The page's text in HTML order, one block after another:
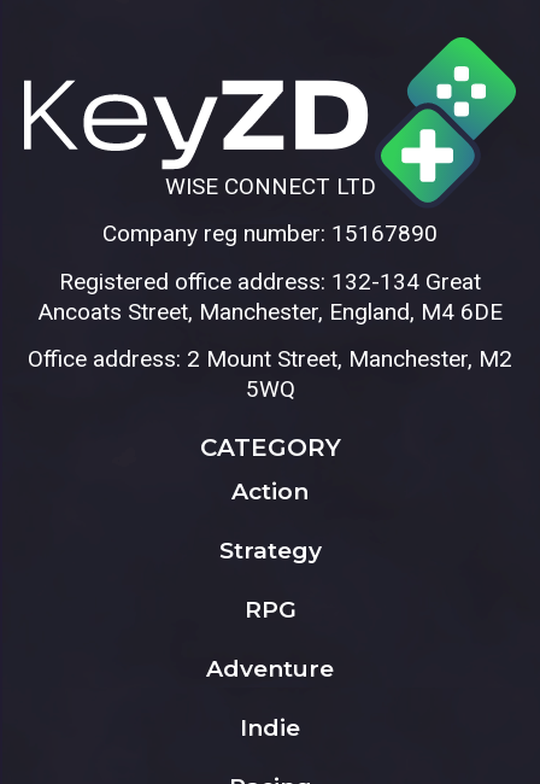
WISE CONNECT LTD
Company reg number: 15167890
Registered office address: 132-134 Great
Ancoats Street, Manchester, England, M4 6DE
Office address: 2 Mount Street, Manchester, M2
5WQ
CATEGORY
Action
Strategy
RPG
Adventure
Indie